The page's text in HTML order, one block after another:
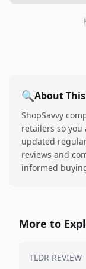
🔍About
ShopSavvy
retailers so you
updated
reviews and
informed
More to
TLDR REVIEW